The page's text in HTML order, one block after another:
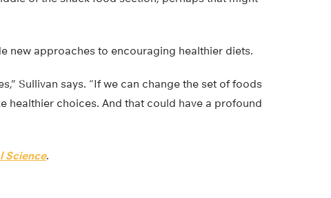
new approaches to encouraging healthier diets.
Sullivan says. “If we can change the set of foods
healthier choices. And that could have a profound
Science.